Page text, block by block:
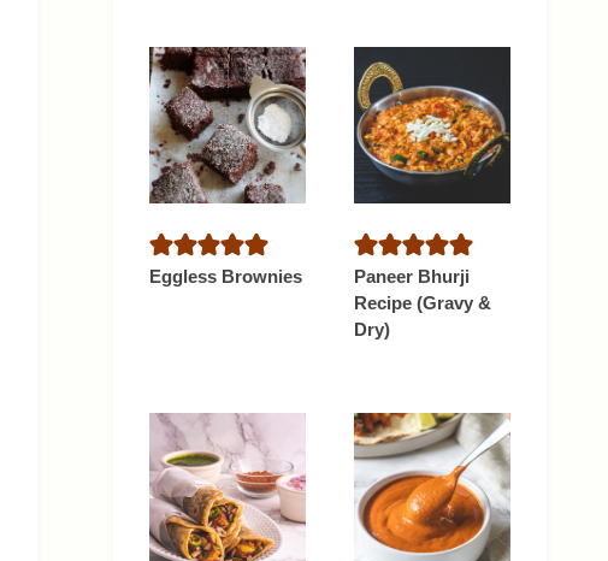
Eggless Brownies
Paneer Bhurji
Recipe (Gravy &
Dry)